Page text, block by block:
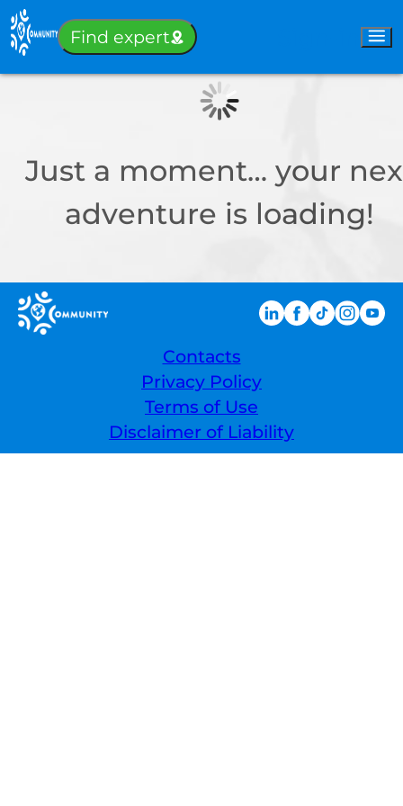
Find expert
Just a moment… your
adventure is loading!
Contacts
Privacy Policy
Terms of Use
Disclaimer of Liability